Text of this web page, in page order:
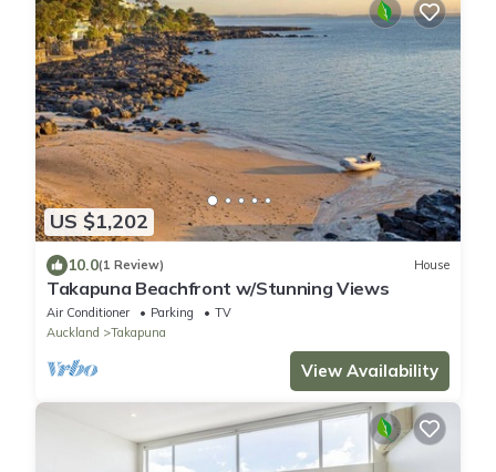
US $1,202
10.0(1 Review) House
Takapuna Beachfront w/Stunning Views
Air Conditioner Parking
TV
Auckland
Takapuna
View Availability